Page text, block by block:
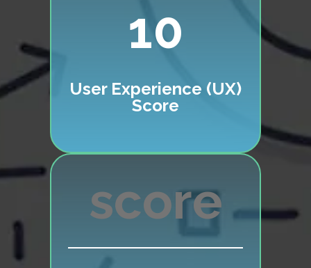
10
User Experience (UX)
Score